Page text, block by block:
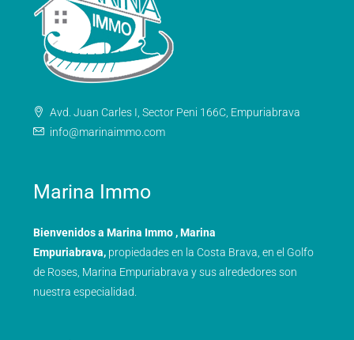
Avd. Juan Carles I, Sector Peni 166C, Empuriabrava
info@marinaimmo.com
Marina Immo
Bienvenidos a Marina Immo , Marina
Empuriabrava, propiedades en la Costa Brava, en el Golfo
de Roses, Marina Empuriabrava y sus alrededores son
nuestra especialidad.